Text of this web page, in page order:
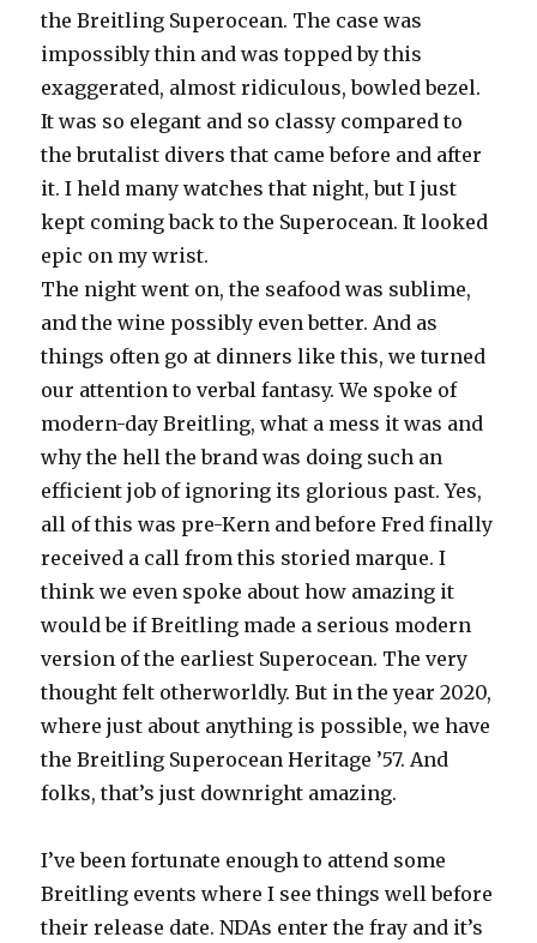
the Breitling Superocean. The case was
impossibly thin and was topped by this
exaggerated, almost ridiculous, bowled bezel.
It was so elegant and so classy compared to
the brutalist divers that came before and after
it. I held many watches that night, but I just
kept coming back to the Superocean. It looked
epic on my wrist.
The night went on, the seafood was sublime,
and the wine possibly even better. And as
things often go at dinners like this, we turned
our attention to verbal fantasy. We spoke of
modern-day Breitling, what a mess it was and
why the hell the brand was doing such an
efficient job of ignoring its glorious past. Yes,
all of this was pre-Kern and before Fred finally
received a call from this storied marque. I
think we even spoke about how amazing it
would be if Breitling made a serious modern
version of the earliest Superocean. The very
thought felt otherworldly. But in the year 2020,
where just about anything is possible, we have
the Breitling Superocean Heritage ’57. And
folks, that’s just downright amazing.
I’ve been fortunate enough to attend some
Breitling events where I see things well before
their release date. NDAs enter the fray and it’s